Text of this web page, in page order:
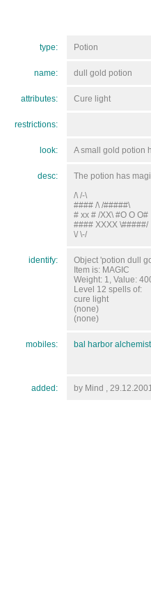
type: Potion
name: dull gold potion
attributes: Cure light
restrictions:
look: A small gold potion
desc:
The potion has
/\ /-\
#### /\ /#####\
# xx # /XX\ #O O O#
#### XXXX \#####/
\/ \-/
identify:
Object 'potion dull
Item is: MAGIC
Weight: 1, Value:
Level 12 spells of:
cure light
(none)
(none)
mobiles: bal harbor alchemist
added: by Mind ,